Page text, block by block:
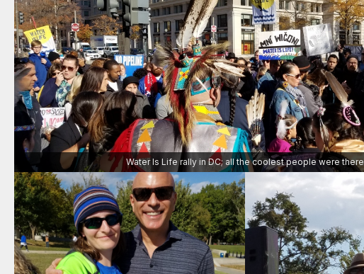
Water Is Life rally in DC; all the coolest people were there